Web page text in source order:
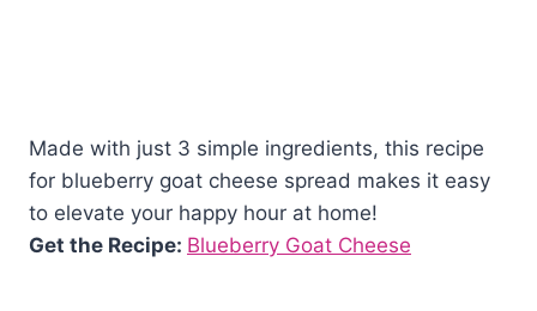
Made with just 3 simple ingredients, this recipe
for blueberry goat cheese spread makes it easy
to elevate your happy hour at home!
Get the Recipe: Blueberry Goat Cheese